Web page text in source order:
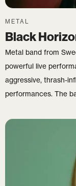
METAL
Black
Metal band from
powerful live
aggressive, thrash-
performances. The